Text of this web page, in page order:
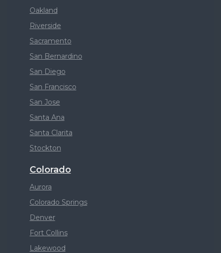
Oakland
Riverside
Sacramento
San Bernardino
San Diego
San Francisco
San Jose
Santa Ana
Santa Clarita
Stockton
Colorado
Aurora
Colorado Springs
Denver
Fort Collins
Lakewood